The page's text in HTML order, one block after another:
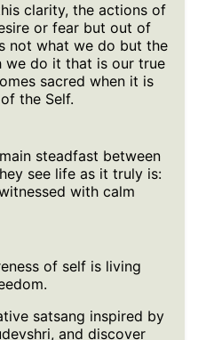
clarity, the actions of
or fear but out of
not what we do but the
we do it that is our true
sacred when it is
the Self.
steadfast between
see life as it truly is:
with calm
of self is living
satsang inspired by
and discover